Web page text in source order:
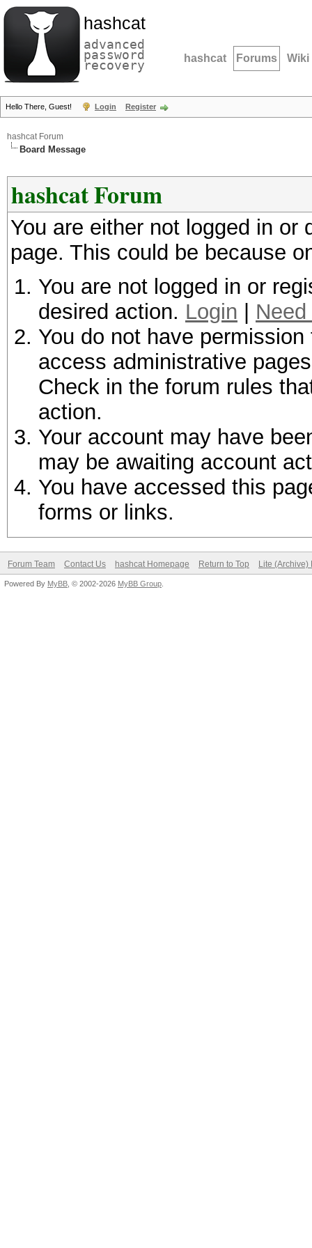
hashcat
advanced
password
recovery hashcat Forums Wiki
Hello There, Guest! Login Register
hashcat Forum
Board Message
hashcat Forum
You are either not logged in
page. This could be because
You are not logged in or
desired action. Login
You do not have
access administrative
Check in the forum rules
action.
Your account may have
may be awaiting account
You have accessed this
forms or links.
Forum Team Contact Us hashcat Homepage Return to Top Lite (Archive)
Powered By MyBB , © 2002-2026 MyBB Group